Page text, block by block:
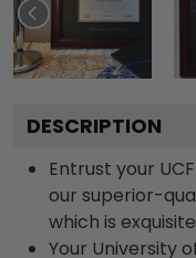
DESCRIPTION
Entrust your
our superior-
which is
Your University